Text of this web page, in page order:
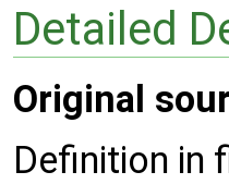
Detailed
Original
Definition in